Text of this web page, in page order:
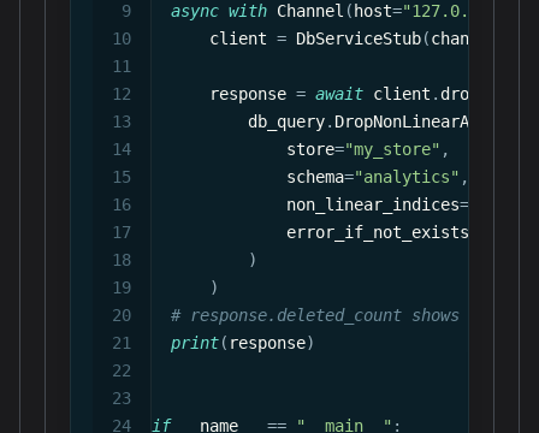
async with Channel ( host="127.0.0.1"
      client
= DbServiceStub(channel
      response
= await client .
          db_query
.
              store
="my_store" ,
              schema
="analytics" ,
              non_linear_indices
=
              error_if_not_exists
)
)
# response.deleted_count shows how
print( response)
if __name__ == "__main__" :